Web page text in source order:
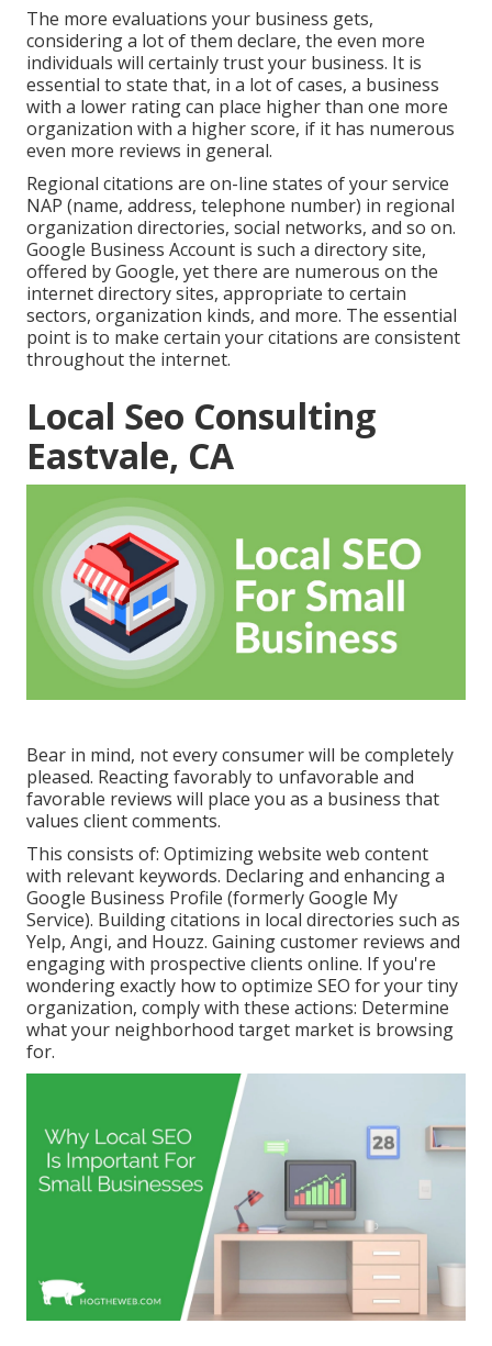
The more evaluations your business gets,
considering a lot of them declare, the even more
individuals will certainly trust your business. It is
essential to state that, in a lot of cases, a business
with a lower rating can place higher than one more
organization with a higher score, if it has numerous
even more reviews in general.
Regional citations are on-line states of your service
NAP (name, address, telephone number) in regional
organization directories, social networks, and so on.
Google Business Account is such a directory site,
offered by Google, yet there are numerous on the
internet directory sites, appropriate to certain
sectors, organization kinds, and more. The essential
point is to make certain your citations are consistent
throughout the internet.
Local Seo Consulting
Eastvale, CA
Bear in mind, not every consumer will be completely
pleased. Reacting favorably to unfavorable and
favorable reviews will place you as a business that
values client comments.
This consists of: Optimizing website web content
with relevant keywords. Declaring and enhancing a
Google Business Profile (formerly Google My
Service). Building citations in local directories such as
Yelp, Angi, and Houzz. Gaining customer reviews and
engaging with prospective clients online. If you're
wondering exactly how to optimize SEO for your tiny
organization, comply with these actions: Determine
what your neighborhood target market is browsing
for.